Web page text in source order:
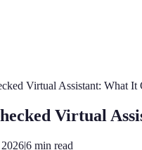
Virtual Assistant: What It
Virtual
|6 min read